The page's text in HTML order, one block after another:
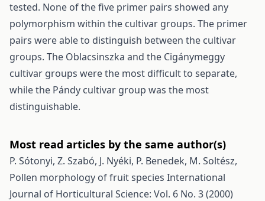
tested. None of the five primer pairs showed any
polymorphism within the cultivar groups. The primer
pairs were able to distinguish between the cultivar
groups. The Oblacsinszka and the Cigánymeggy
cultivar groups were the most difficult to separate,
while the Pándy cultivar group was the most
distinguishable.
Most read articles by the same author(s)
P. Sótonyi, Z. Szabó, J. Nyéki, P. Benedek, M. Soltész,
Pollen morphology of fruit species International
Journal of Horticultural Science: Vol. 6 No. 3 (2000)